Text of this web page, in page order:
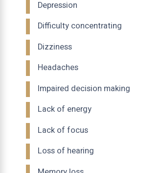
Depression
Difficulty concentrating
Dizziness
Headaches
Impaired decision making
Lack of energy
Lack of focus
Loss of hearing